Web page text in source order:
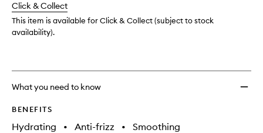
available.
stock.
Click & Collect
This item is available for Click & Collect (subject to stock
availability).
What you need to know
BENEFITS
Hydrating • Anti-frizz • Smoothing